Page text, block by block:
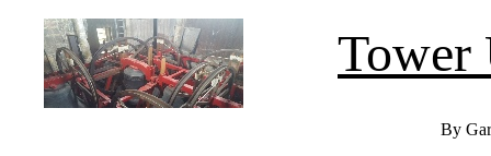
Tower
By